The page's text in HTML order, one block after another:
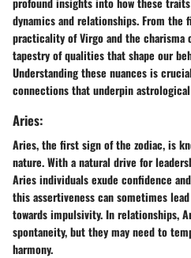
dynamics and relationships. From the
practicality of Virgo and the charisma
tapestry of qualities that shape our
Understanding these nuances is
connections that underpin
Aries:
Aries, the first sign of the zodiac, is
nature. With a natural drive for
Aries individuals exude confidence
this assertiveness can sometimes
towards impulsivity. In relationships,
spontaneity, but they may need to
harmony.